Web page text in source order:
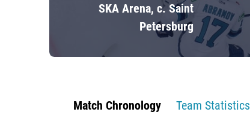
SKA Arena, c. Saint
Petersburg
Match Chronology Team Statistics